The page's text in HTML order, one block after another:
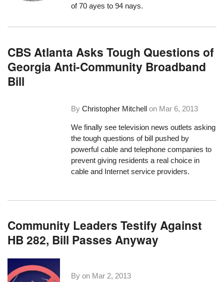
of 70 ayes to 94 nays.
CBS Atlanta Asks Tough Questions of
Georgia Anti-Community Broadband
Bill
ByChristopher Mitchell on Mar 6, 2013
We finally see television news outlets asking
the tough questions of bill pushed by
powerful cable and telephone companies to
prevent giving residents a real choice in
cable and Internet service providers.
Community Leaders Testify Against
HB 282, Bill Passes Anyway
By on Mar 2, 2013